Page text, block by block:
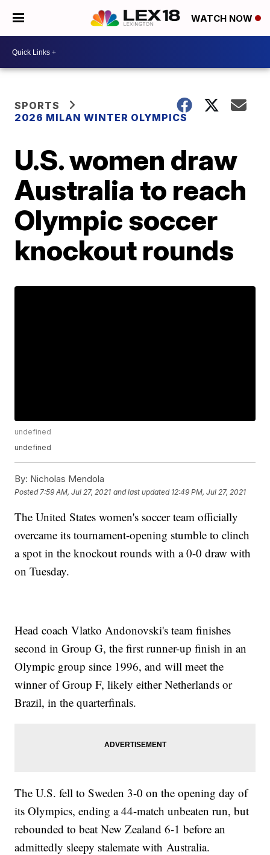
WATCH NOW
SPORTS
2026 MILAN WINTER OLYMPICS
U.S. women draw
Australia to reach
Olympic soccer
knockout rounds
undefined
undefined
By: Nicholas Mendola
Posted 7:59 AM, Jul 27, 2021 and last updated 12:49 PM, Jul 27, 2021
The United States women's soccer team officially
overcame its tournament-opening stumble to clinch
a spot in the knockout rounds with a 0-0 draw with
on Tuesday.
Head coach Vlatko Andonovski's team finishes
second in Group G, the first runner-up finish in an
Olympic group since 1996, and will meet the
winner of Group F, likely either Netherlands or
Brazil, in the quarterfinals.
The U.S. fell to Sweden 3-0 on the opening day of
its Olympics, ending a 44-match unbeaten run, but
rebounded to beat New Zealand 6-1 before an
admittedly sleepy stalemate with Australia.